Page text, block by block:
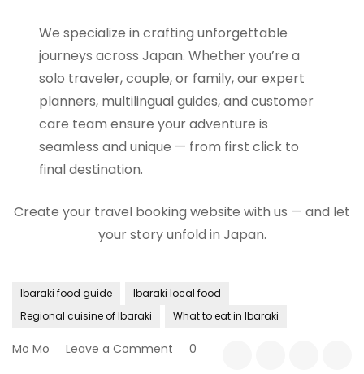
We specialize in crafting unforgettable
journeys across Japan. Whether you’re a
solo traveler, couple, or family, our expert
planners, multilingual guides, and customer
care team ensure your adventure is
seamless and unique — from first click to
final destination.
Create your travel booking website with us — and let
your story unfold in Japan.
Ibaraki food guide
Ibaraki local food
Regional cuisine of Ibaraki
What to eat in Ibaraki
Mo Mo Leave a Comment 0